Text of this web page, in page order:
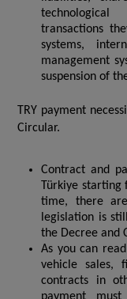
transactions
systems,
management
suspension of
TRY payment
Circular.
Contract and
Türkiye starting
time, there
legislation is
the Decree and
As you can
vehicle sales,
contracts in
payment